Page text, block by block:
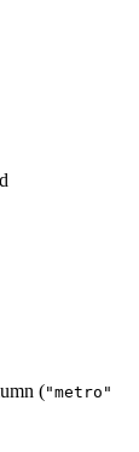
("metro"